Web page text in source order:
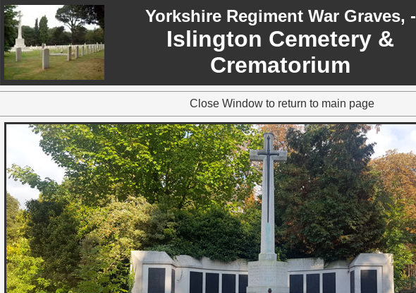
Yorkshire Regiment War Graves, -
Islington Cemetery &
Crematorium
Close Window to return to main page